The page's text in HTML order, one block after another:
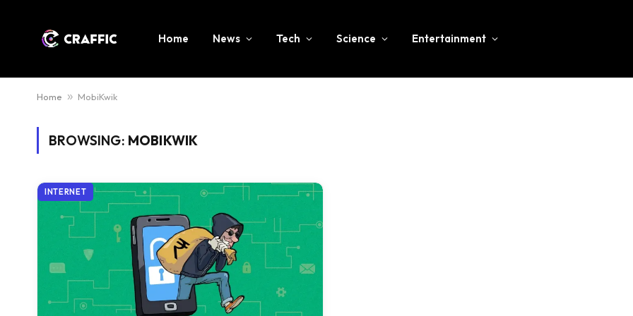
Home News Tech Science Entertainment
Home » MobiKwik
BROWSING: MOBIKWIK
INTERNET